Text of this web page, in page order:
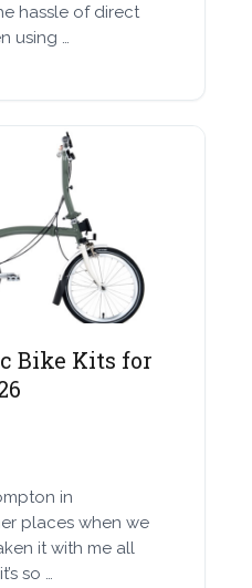
hassle of direct
using …
Bike Kits for
in
places when we
it with me all
so …